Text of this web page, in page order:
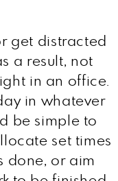
get distracted
a result, not
in an office.
in whatever
be simple to
set times
done, or aim